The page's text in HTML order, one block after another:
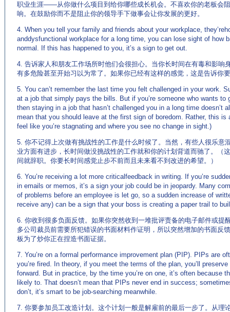
职业生涯——从你做什么项目到给你哪些成长机会。不喜欢你的老板会
响。在鼓励你而不是阻止你的领导手下做事会让你发展的更好。
4. When you tell your family and friends about your workplace,
anddysfunctional workplace for a long time, you can lose sight of how
normal. If this has happened to you, it’s a sign to get out.
4. 告诉家人和朋友工作场所时他们会很担心。当你长时间在有毒和影响
有多危险甚至开始习以为常了。如果你已经有这样的感觉，这是告诉你
5. You can’t remember the last time you felt challenged in your work.
at a job that simply pays the bills. But if you’re someone who wants to
then staying in a job that hasn’t challenged you in a long time doesn’t
mean that you should leave at the first sign of boredom. Rather, this is
feel like you’re stagnating and where you see no change in sight.)
5. 你不记得上次做有挑战性的工作是什么时候了。当然，有些人很乐意
业方面有进步，长时间做没挑战性的工作就和你的计划背道而驰了。（
间就辞职。你要长时间感觉止步不前而且未来看不到改进的希望。）
6. You’re receiving a lot more criticalfeedback in writing. If you’re
in emails or memos, it’s a sign your job could be in jeopardy. Many
of problems before an employee is let go, so a sudden increase of
receive any) can be a sign that your boss is creating a paper trail to
6. 你收到很多负面反馈。如果你突然收到一堆批评责备的电子邮件或提
多公司裁员前需要所犯错误的书面材料作证明，所以突然增加的书面反
板为了炒你正在捏造书面证据。
7. You’re on a formal performance improvement plan (PIP). PIPs are
you’re fired. In theory, if you meet the terms of the plan, you’ll
forward. But in practice, by the time you’re on one, it’s often because
likely to. That doesn’t mean that PIPs never end in success;
don’t, it’s smart to be job-searching meanwhile.
7. 你要参加员工改造计划。这个计划一般是解雇前的最后一步了。从理